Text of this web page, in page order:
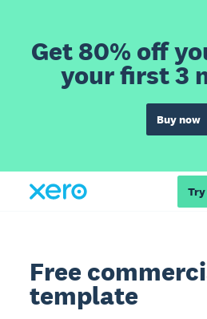
Get 80% off
your first 3
Buy now
Try
Free
template